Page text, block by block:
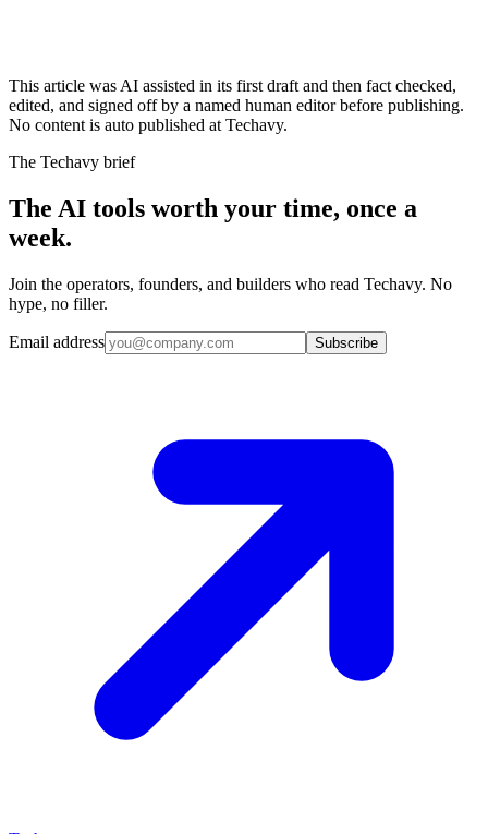
This article was AI assisted in its first draft and then fact checked,
edited, and signed off by a named human editor before publishing.
No content is auto published at Techavy.
The Techavy brief
The AI tools worth your time, once a
week.
Join the operators, founders, and builders who read Techavy. No
hype, no filler.
Email address Subscribe